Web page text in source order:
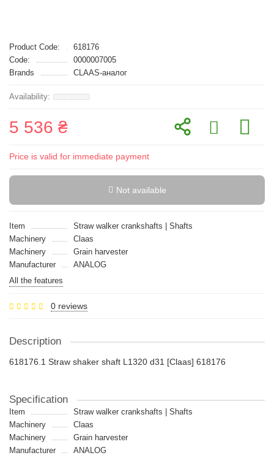
Product Code:
618176
Code:
0000007005
Brands
CLAAS-аналог
5 536 ₴
Price is valid for immediate payment
Not available
Item
Straw walker crankshafts | Shafts
Machinery
Claas
Machinery
Grain harvester
Manufacturer
ANALOG
All the features
0 reviews
Description
618176.1 Straw shaker shaft L1320 d31 [Claas] 618176
Specification
Item
Straw walker crankshafts | Shafts
Machinery
Claas
Machinery
Grain harvester
Manufacturer
ANALOG